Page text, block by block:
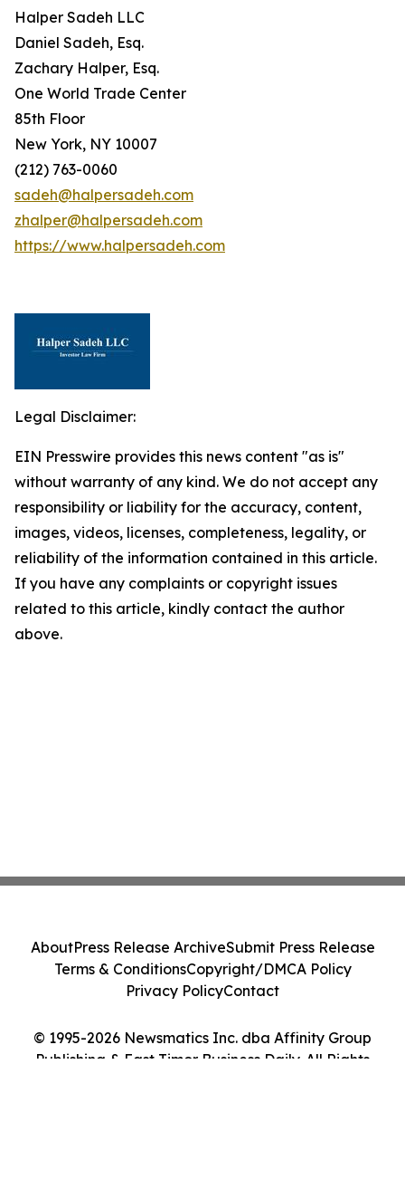
Halper Sadeh LLC
Daniel Sadeh, Esq.
Zachary Halper, Esq.
One World Trade Center
85th Floor
New York, NY 10007
(212) 763-0060
sadeh@halpersadeh.com
zhalper@halpersadeh.com
https://www.halpersadeh.com
Legal Disclaimer:
EIN Presswire provides this news content "as is"
without warranty of any kind. We do not accept any
responsibility or liability for the accuracy, content,
images, videos, licenses, completeness, legality, or
reliability of the information contained in this article.
If you have any complaints or copyright issues
related to this article, kindly contact the author
above.
© 1995-2026 Newsmatics Inc. dba Affinity Group
Publishing & East Timor Business Daily. All Rights
AboutPress Release ArchiveSubmit Press Release
Terms & ConditionsCopyright/DMCA Policy
Privacy PolicyContact